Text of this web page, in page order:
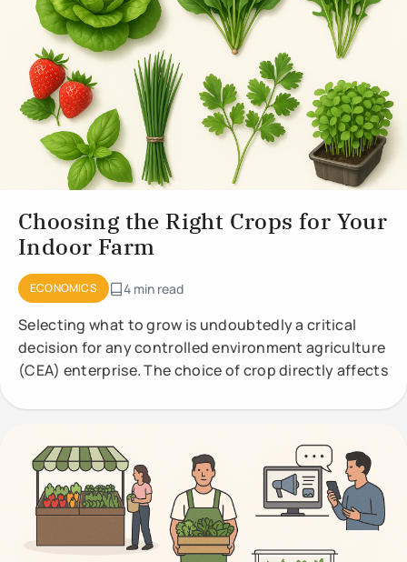
Choosing the Right Crops for Your
Indoor Farm
ECONOMICS 4 min read
Selecting what to grow is undoubtedly a critical
decision for any controlled environment agriculture
(CEA) enterprise. The choice of crop directly affects